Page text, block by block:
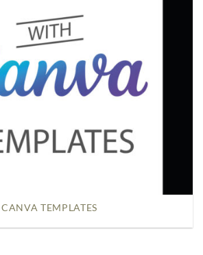
CANVA TEMPLATES